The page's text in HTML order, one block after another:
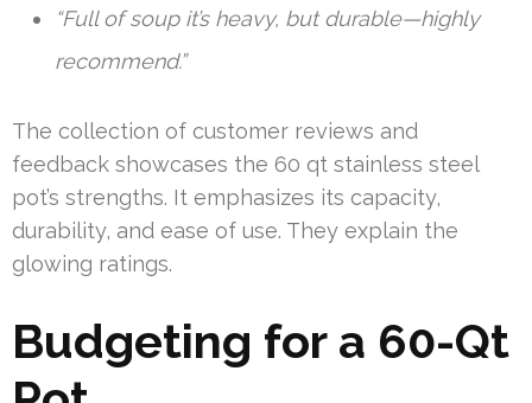
“Full of soup it’s heavy, but durable—highly
recommend.”
The collection of customer reviews and
feedback showcases the 60 qt stainless steel
pot’s strengths. It emphasizes its capacity,
durability, and ease of use. They explain the
glowing ratings.
Budgeting for a 60-Qt